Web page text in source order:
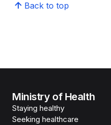
Back to top
Ministry of Health
Staying healthy
Seeking healthcare